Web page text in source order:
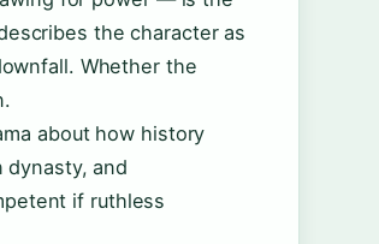
the character as
Whether the
about how history
and
if ruthless